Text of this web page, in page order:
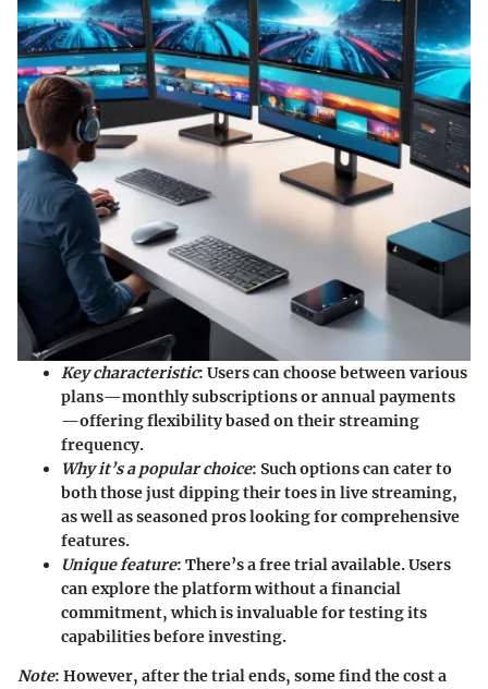
Key characteristic: Users can choose between various
plans—monthly subscriptions or annual payments
—offering flexibility based on their streaming
frequency.
Why it’s a popular choice: Such options can cater to
both those just dipping their toes in live streaming,
as well as seasoned pros looking for comprehensive
features.
Unique feature: There’s afree trial available. Users
can explore the platform without a financial
commitment, which is invaluable for testing its
capabilities before investing.
Note: However, after the trial ends, some find the cost a